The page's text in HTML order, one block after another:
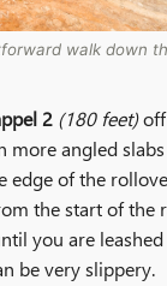
walk down
2 (180 feet)off
more angled
edge of the
the start of the
you are
be very slippery.